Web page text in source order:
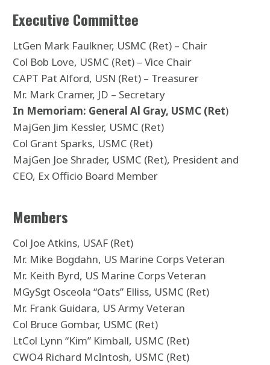
Executive Committee
LtGen Mark Faulkner, USMC (Ret) – Chair
Col Bob Love, USMC (Ret) – Vice Chair
CAPT Pat Alford, USN (Ret) – Treasurer
Mr. Mark Cramer, JD – Secretary
In Memoriam: General Al Gray, USMC (Ret)
MajGen Jim Kessler, USMC (Ret)
Col Grant Sparks, USMC (Ret)
MajGen Joe Shrader, USMC (Ret), President and
CEO, Ex Officio Board Member
Members
Col Joe Atkins, USAF (Ret)
Mr. Mike Bogdahn, US Marine Corps Veteran
Mr. Keith Byrd, US Marine Corps Veteran
MGySgt Osceola “Oats” Elliss, USMC (Ret)
Mr. Frank Guidara, US Army Veteran
Col Bruce Gombar, USMC (Ret)
LtCol Lynn “Kim” Kimball, USMC (Ret)
CWO4 Richard McIntosh, USMC (Ret)